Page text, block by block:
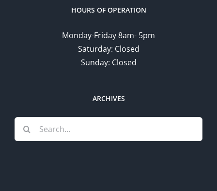
HOURS OF OPERATION
Monday-Friday 8am- 5pm
Saturday: Closed
Sunday: Closed
ARCHIVES
Search
for: